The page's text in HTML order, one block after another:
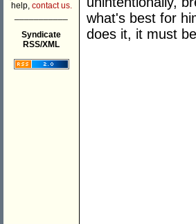
help, contact us.
Syndicate
RSS/XML
what's best for
does it, it must